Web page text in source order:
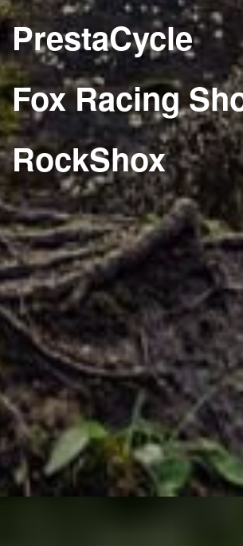
PrestaCycle
Fox Racing
RockShox